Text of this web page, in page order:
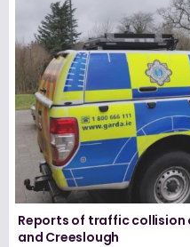
Reports of traffic collision
and Creeslough